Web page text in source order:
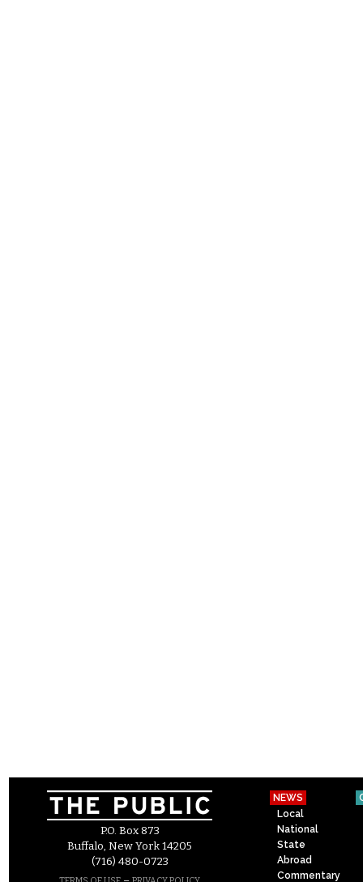
P.O. Box 873
Buffalo, New York 14205
(716) 480-0723
NEWS
Local
National
State
Abroad
Commentary